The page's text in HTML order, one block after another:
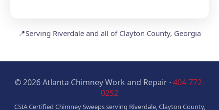
📍Serving Riverdale and all of Clayton County, Georgia
© 2026 Atlanta Chimney Work and Repair · 404-772-
0252
CSIA Certified Chimney Sweeps serving Riverdale, Clayton County,